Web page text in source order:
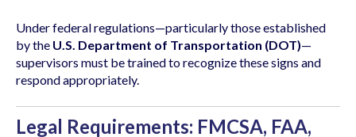
Under federal regulations—particularly those established
by the U.S. Department of Transportation (DOT)—
supervisors must be trained to recognize these signs and
respond appropriately.
Legal Requirements: FMCSA, FAA,